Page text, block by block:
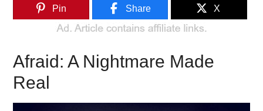
Pin Share X
Afraid: A Nightmare Made
Real